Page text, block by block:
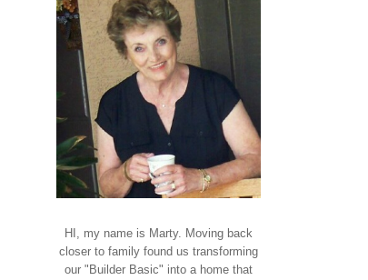
HI, my name is Marty. Moving back
closer to family found us transforming
our "Builder Basic" into a home that